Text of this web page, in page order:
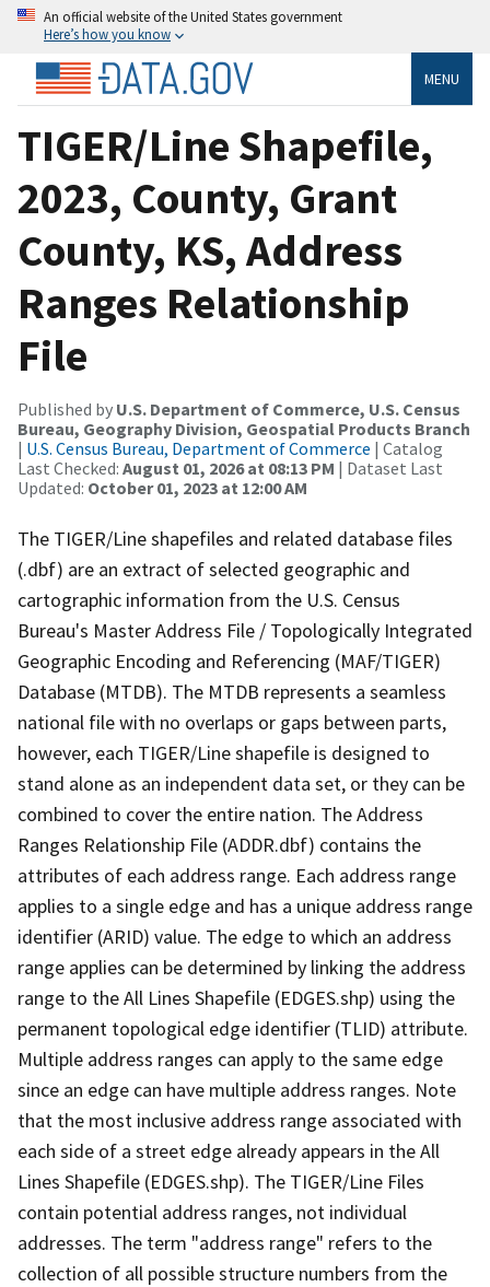
An official website of the United States government
Here’s how you know
MENU
TIGER/Line Shapefile,
2023, County, Grant
County, KS, Address
Ranges Relationship
File
Published by U.S. Department of Commerce, U.S. Census
Bureau, Geography Division, Geospatial Products Branch
| U.S. Census Bureau, Department of Commerce | Catalog
Last Checked: August 01, 2026 at 08:13 PM | Dataset Last
Updated: October 01, 2023 at 12:00 AM
The TIGER/Line shapefiles and related database files
(.dbf) are an extract of selected geographic and
cartographic information from the U.S. Census
Bureau's Master Address File / Topologically Integrated
Geographic Encoding and Referencing (MAF/TIGER)
Database (MTDB). The MTDB represents a seamless
national file with no overlaps or gaps between parts,
however, each TIGER/Line shapefile is designed to
stand alone as an independent data set, or they can be
combined to cover the entire nation. The Address
Ranges Relationship File (ADDR.dbf) contains the
attributes of each address range. Each address range
applies to a single edge and has a unique address range
identifier (ARID) value. The edge to which an address
range applies can be determined by linking the address
range to the All Lines Shapefile (EDGES.shp) using the
permanent topological edge identifier (TLID) attribute.
Multiple address ranges can apply to the same edge
since an edge can have multiple address ranges. Note
that the most inclusive address range associated with
each side of a street edge already appears in the All
Lines Shapefile (EDGES.shp). The TIGER/Line Files
contain potential address ranges, not individual
addresses. The term "address range" refers to the
collection of all possible structure numbers from the